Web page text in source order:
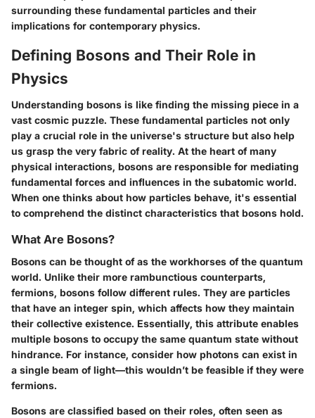
surrounding these fundamental particles and their
implications for contemporary physics.
Defining Bosons and Their Role in
Physics
Understanding bosons is like finding the missing piece in a
vast cosmic puzzle. These fundamental particles not only
play a crucial role in the universe's structure but also help
us grasp the very fabric of reality. At the heart of many
physical interactions, bosons are responsible for mediating
fundamental forces and influences in the subatomic world.
When one thinks about how particles behave, it's essential
to comprehend the distinct characteristics that bosons hold.
What Are Bosons?
Bosons can be thought of as the workhorses of the quantum
world. Unlike their more rambunctious counterparts,
fermions, bosons follow different rules. They are particles
that have an integer spin, which affects how they maintain
their collective existence. Essentially, this attribute enables
multiple bosons to occupy the same quantum state without
hindrance. For instance, consider how photons can exist in
a single beam of light—this wouldn’t be feasible if they were
fermions.
Bosons are classified based on their roles, often seen as